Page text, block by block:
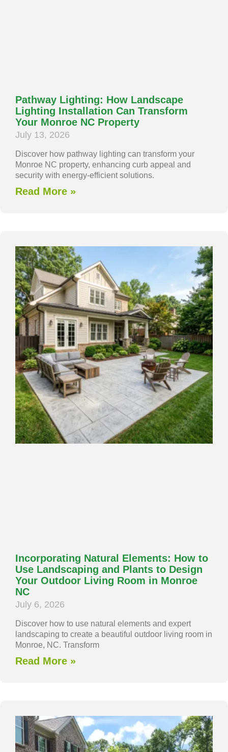
Pathway Lighting: How Landscape
Lighting Installation Can Transform
Your Monroe NC Property
July 13, 2026
Discover how pathway lighting can transform your
Monroe NC property, enhancing curb appeal and
security with energy-efficient solutions.
Read More »
Incorporating Natural Elements: How to
Use Landscaping and Plants to Design
Your Outdoor Living Room in Monroe
NC
July 6, 2026
Discover how to use natural elements and expert
landscaping to create a beautiful outdoor living room in
Monroe, NC. Transform
Read More »